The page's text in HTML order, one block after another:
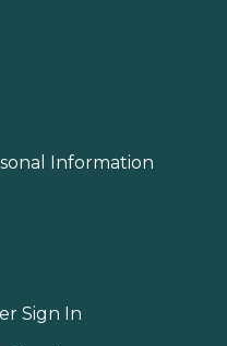
Information
Sign In